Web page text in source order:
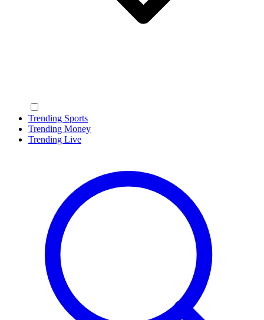
Trending Sports
Trending Money
Trending Live